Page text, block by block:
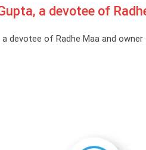
a devotee of
devotee of Radhe Maa and